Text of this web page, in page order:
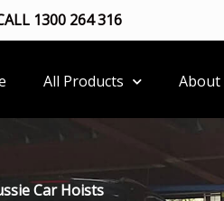
1300 264 316
All Products About
Car Hoists